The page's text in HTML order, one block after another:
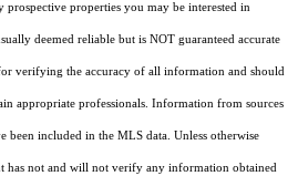
properties you may be interested in
deemed reliable but is NOT guaranteed accurate
verifying the accuracy of all information and should
appropriate professionals. Information from sources
been included in the MLS data. Unless otherwise
has not and will not verify any information obtained